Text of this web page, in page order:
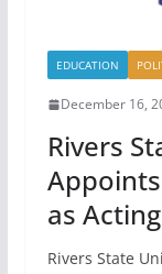
EDUCATION
December 16,
Rivers
as
Rivers State